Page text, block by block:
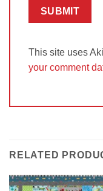
This site uses
your comment
RELATED